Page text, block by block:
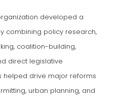
developed a
combining policy research,
coalition-building,
direct legislative
helped drive major reforms
urban planning, and